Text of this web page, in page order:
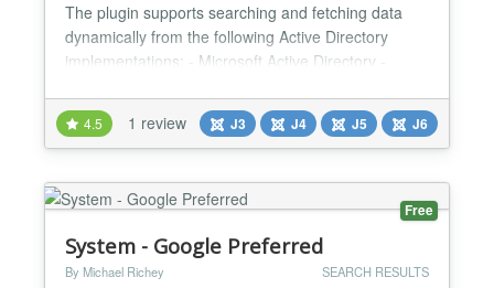
The plugin supports searching and fetching data
dynamically from the following Active Directory
implementations: - Microsoft Active Directory -
OpenLDAP Directory - JumpCloud - FreeIPA
Directory - Synology Joomla Active Directory Search
organizational data management with the Joomla
Active Directory Search / J...
4.5 1 review J3 J4 J5 J6
Free
System - Google Preferred
By Michael Richey SEARCH RESULTS